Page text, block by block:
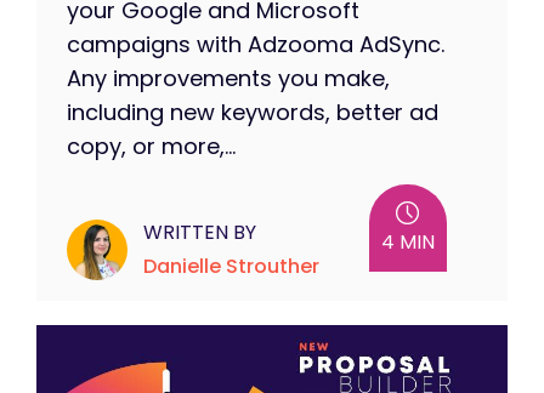
your Google and Microsoft
campaigns with Adzooma AdSync.
Any improvements you make,
including new keywords, better ad
copy, or more,...
WRITTEN BY
Danielle Strouther
4 MIN